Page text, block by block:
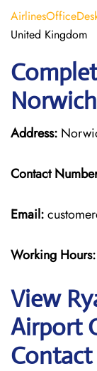
United Kingdom
Address:
Contact
Email:
Working Hours:
View
Airport